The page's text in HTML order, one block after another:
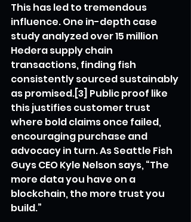
This has led to tremendous
influence. One in-depth case
study analyzed over 15 million
Hedera supply chain
transactions, finding fish
consistently sourced sustainably
as promised.[3] Public proof like
this justifies customer trust
where bold claims once failed,
encouraging purchase and
advocacy in turn. As Seattle Fish
Guys CEO Kyle Nelson says, “The
more data you have on a
blockchain, the more trust you
build.”